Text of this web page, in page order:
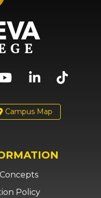
Campus Map
Policy